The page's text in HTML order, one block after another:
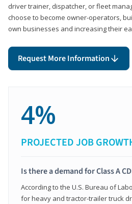
driver trainer, dispatcher, or fleet
choose to become owner-operators,
own businesses and increasing their
Request More Information
4%
PROJECTED JOB
Is there a demand for Class A
According to the U.S. Bureau of
for heavy and tractor-trailer truck